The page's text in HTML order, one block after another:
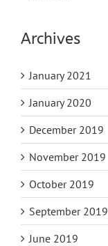
Archives
January 2021
January 2020
December 2019
November 2019
October 2019
September 2019
June 2019